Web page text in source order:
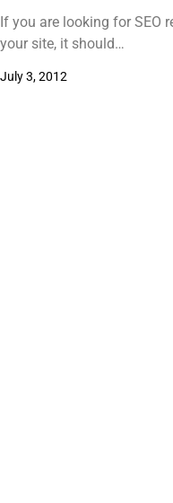
If you are looking for SEO
your site, it should…
July 3, 2012